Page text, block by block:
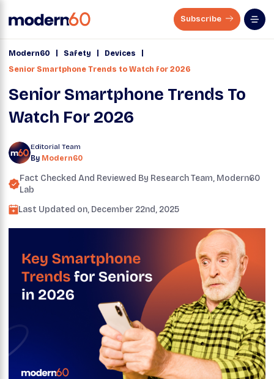
Subscribe
Modern60 Safety Devices
Senior Smartphone Trends to Watch for 2026
Senior Smartphone Trends To
Watch For 2026
Editorial Team
By Modern60
Fact Checked And Reviewed By Research Team, Modern60
Lab
Last Updated on, December 22nd, 2025